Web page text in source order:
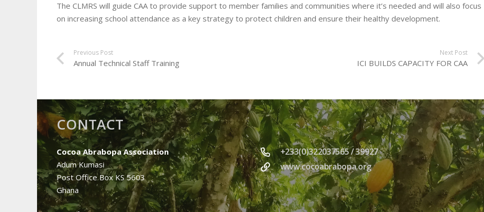
The CLMRS will guide CAA to provide support to member families and communities where it’s needed and will also focus
on increasing school attendance as a key strategy to protect children and ensure their healthy development.
Previous Post
Annual Technical Staff Training
Next Post
ICI BUILDS CAPACITY FOR CAA
CONTACT
Cocoa Abrabopa Association
Adum Kumasi
Post Office Box KS 5603
Ghana
+233(0)322037565 / 39927
www.cocoabrabopa.org